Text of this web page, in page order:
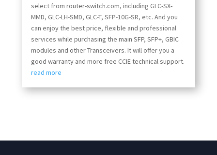
select from router-switch.com, including GLC-SX-
MMD, GLC-LH-SMD, GLC-T, SFP-10G-SR, etc. And you
can enjoy the best price, flexible and professional
services while purchasing the main SFP, SFP+, GBIC
modules and other Transceivers. It will offer you a
good warranty and more free CCIE technical support.
read more